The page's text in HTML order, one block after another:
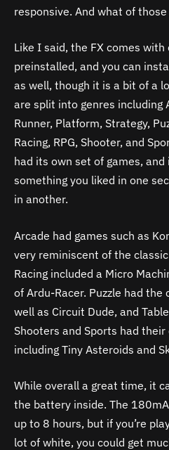
responsive. And what of those
Like I said, the FX comes
preinstalled, and you can
as well, though it is a bit of a
are split into genres including
Runner, Platform, Strategy,
Racing, RPG, Shooter, and
had its own set of games, and
something you liked in one
in another.
Arcade had games such as
very reminiscent of the
Racing included a Micro
of Ardu-Racer. Puzzle had
well as Circuit Dude, and
Shooters and Sports had
including Tiny Asteroids and
While overall a great time, it
the battery inside. The
up to 8 hours, but if you’re
lot of white, you could get